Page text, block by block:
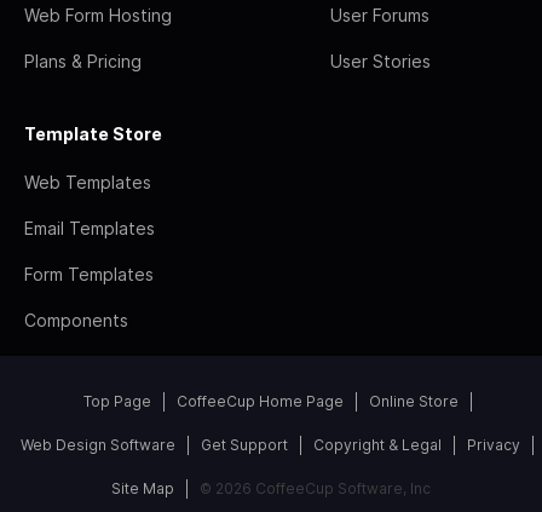
Web Form Hosting
Plans & Pricing
User Forums
User Stories
Template Store
Web Templates
Email Templates
Form Templates
Components
Top Page CoffeeCup Home Page Online Store
Web Design Software Get Support Copyright & Legal Privacy
Site Map © 2026 CoffeeCup Software, Inc